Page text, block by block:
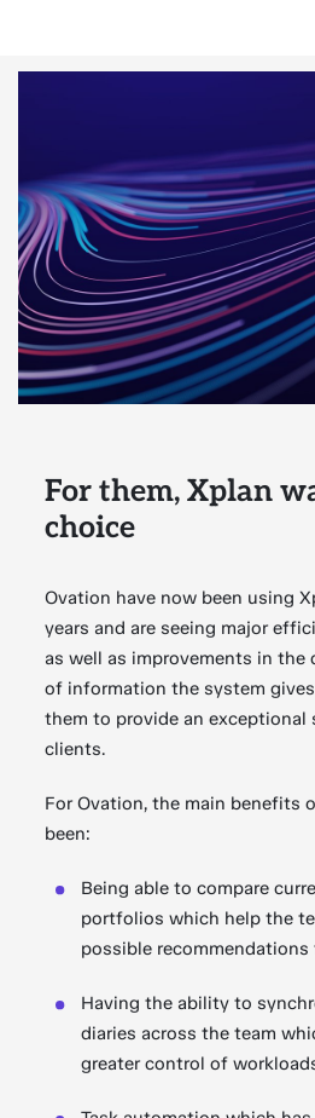
For them, Xplan
choice
Ovation have now been using
years and are seeing major
as well as improvements in the
of information the system
them to provide an exceptional
clients.
For Ovation, the main benefits
been:
Being able to compare
portfolios which help the
possible
Having the ability to
diaries across the team
greater control of